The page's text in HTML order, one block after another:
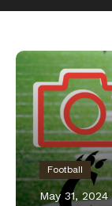
Football
May 31, 2024